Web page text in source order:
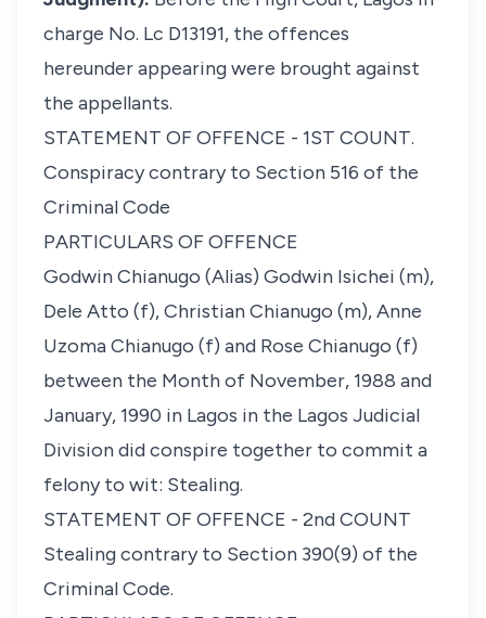
charge No. Lc D13191, the offences
hereunder appearing were brought against
the appellants.
STATEMENT OF OFFENCE - 1ST COUNT.
Conspiracy contrary to Section 516 of the
Criminal Code
PARTICULARS OF OFFENCE
Godwin Chianugo (Alias) Godwin Isichei (m),
Dele Atto (f), Christian Chianugo (m), Anne
Uzoma Chianugo (f) and Rose Chianugo (f)
between the Month of November, 1988 and
January, 1990 in Lagos in the Lagos Judicial
Division did conspire together to commit a
felony to wit: Stealing.
STATEMENT OF OFFENCE - 2nd COUNT
Stealing contrary to Section 390(9) of the
Criminal Code.